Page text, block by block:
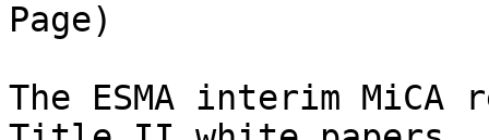
Page)
The ESMA interim